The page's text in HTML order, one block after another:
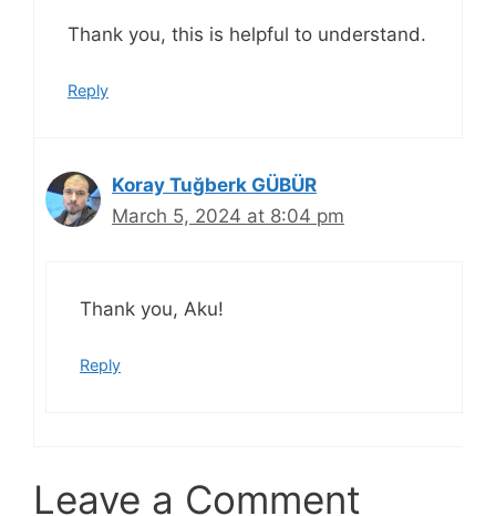
Thank you, this is helpful to understand.
Reply
Koray Tuğberk GÜBÜR
March 5, 2024 at 8:04 pm
Thank you, Aku!
Reply
Leave a Comment